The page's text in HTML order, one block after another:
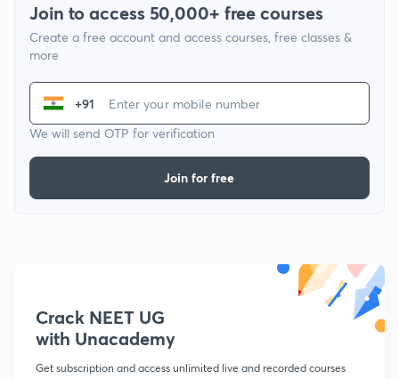
Join to access 50,000+ free courses
Create a free account and access courses, free classes &
more
+91
We will send OTP for verification
Join for free
Crack NEET UG
with Unacademy
Get subscription and access unlimited live and recorded courses